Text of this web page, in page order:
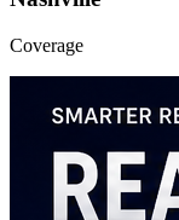
Coverage